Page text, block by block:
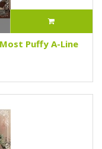
Puffy A-Line